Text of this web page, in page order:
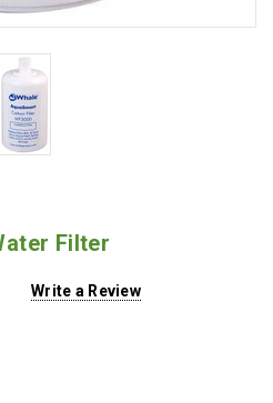
Filter
Write a Review